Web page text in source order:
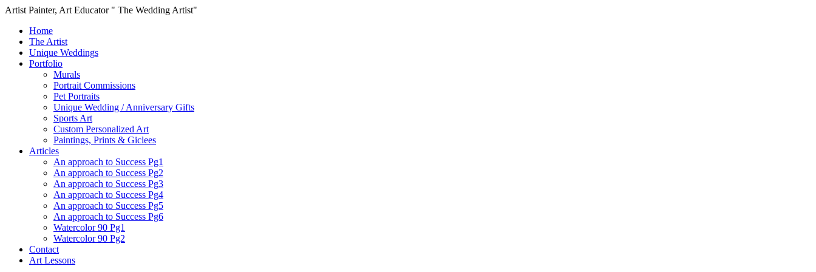
Artist Painter, Art Educator " The Wedding Artist"
Home
The Artist
Unique Weddings
Portfolio
Murals
Portrait Commissions
Pet Portraits
Unique Wedding / Anniversary Gifts
Sports Art
Custom Personalized Art
Paintings, Prints & Giclees
Articles
An approach to Success Pg1
An approach to Success Pg2
An approach to Success Pg3
An approach to Success Pg4
An approach to Success Pg5
An approach to Success Pg6
Watercolor 90 Pg1
Watercolor 90 Pg2
Contact
Art Lessons